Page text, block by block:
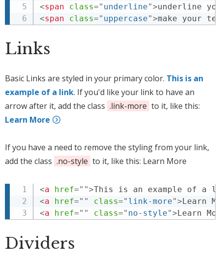
<span class=" underline">underline
<span class=" uppercase">make your
Links
Basic Links are styled in your primary color. This is an
example of a link. If you'd like your link to have an
arrow after it, add the class .link-more to it, like this:
Learn More
If you have a need to remove the styling from your link,
add the class .no-style to it, like this: Learn More
<a href=" ">This is an example of a
<a href=" " class=" link-more">Learn
<a href=" " class=" no-style">Learn
Dividers